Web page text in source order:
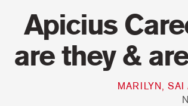
Apicius
are they &
MARILYN,